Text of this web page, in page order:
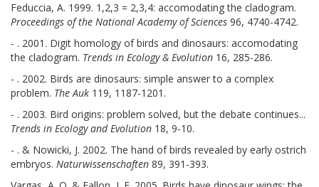
Feduccia, A. 1999. 1,2,3 = 2,3,4: accomodating the cladogram.
Proceedings of the National Academy of Sciences 96, 4740-4742.
- . 2001. Digit homology of birds and dinosaurs: accomodating
the cladogram. Trends in Ecology & Evolution 16, 285-286.
- . 2002. Birds are dinosaurs: simple answer to a complex
problem. The Auk 119, 1187-1201.
- . 2003. Bird origins: problem solved, but the debate continues...
Trends in Ecology and Evolution 18, 9-10.
- . & Nowicki, J. 2002. The hand of birds revealed by early ostrich
embryos. Naturwissenschaften 89, 391-393.